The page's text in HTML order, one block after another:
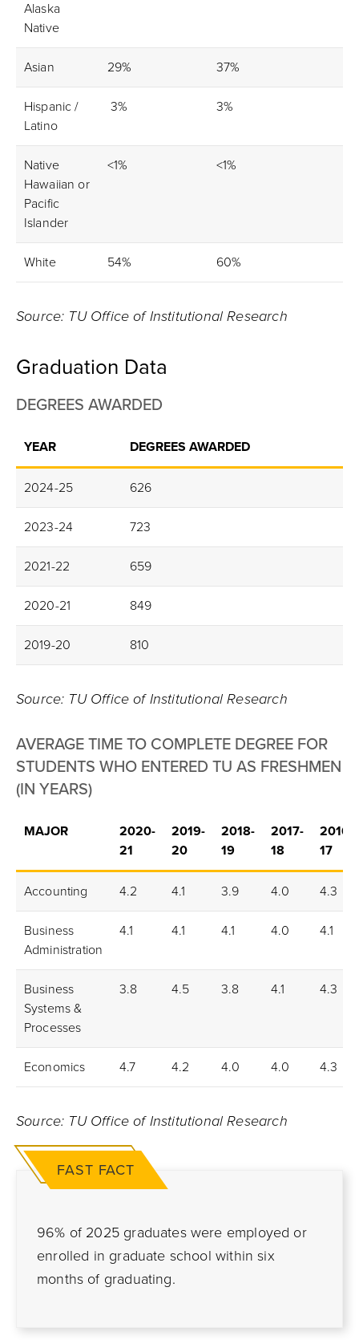
Alaska
Native
Asian 29% 37%
Hispanic /
Latino
3% 3%
Native
Hawaiian or
Pacific
Islander
<1% <1%
White 54% 60%
Source: TU Office of Institutional Research
Graduation Data
DEGREES AWARDED
YEAR DEGREES AWARDED
2024-25 626
2023-24 723
2021-22 659
2020-21 849
2019-20 810
Source: TU Office of Institutional Research
AVERAGE TIME TO COMPLETE DEGREE FOR
STUDENTS WHO ENTERED TU AS FRESHMEN
(IN YEARS)
MAJOR
2020-
21
2019-
20
2018-
19
2017-
18
2016-
17
Accounting 4.2 4.1 3.9 4.0 4.3
Business
Administration
4.1 4.1 4.1 4.0 4.1
Business
Systems &
Processes
3.8 4.5 3.8 4.1 4.3
Economics 4.7 4.2 4.0 4.0 4.3
Source: TU Office of Institutional Research
FAST FACT
96% of 2025 graduates were employed or
enrolled in graduate school within six
months of graduating.